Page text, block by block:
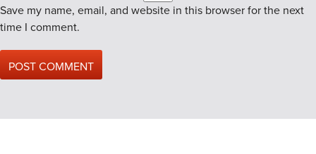
Save my name, email, and website in this browser for the next
time I comment.